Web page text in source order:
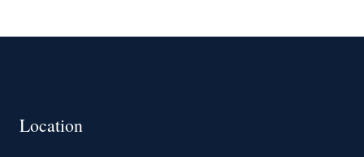
Location